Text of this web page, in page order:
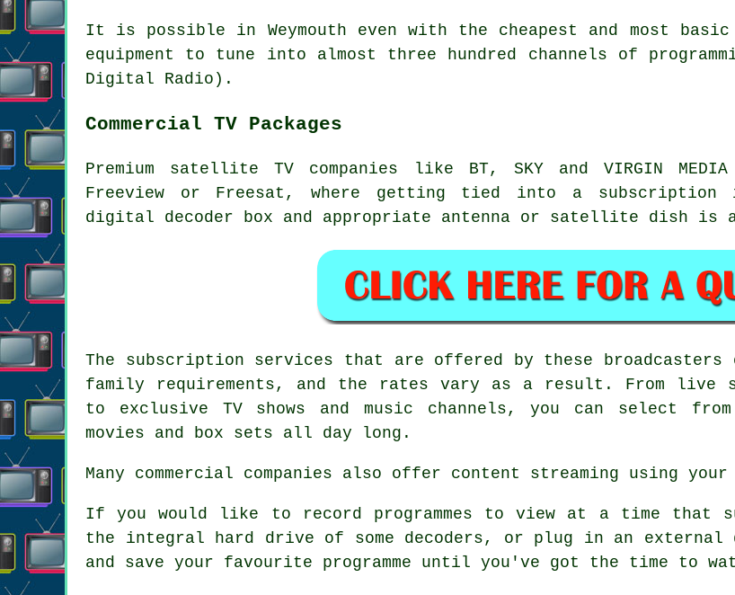
It is possible in Weymouth even with the cheapest and most
equipment to tune into almost three hundred channels of
Digital Radio).
Commercial TV Packages
Premium satellite TV companies like BT, SKY and VIRGIN
Freeview or Freesat, where getting tied into a subscription
digital decoder box and appropriate antenna or satellite dish is
The subscription services that are offered by these
family requirements, and the rates vary as a result. From live
to exclusive TV shows and music channels, you can select
movies and box sets all day long.
Many commercial companies also offer content streaming using
If you would like to record programmes to view at a time
the integral hard drive of some decoders, or plug in an
and save your favourite programme until you've got the time to